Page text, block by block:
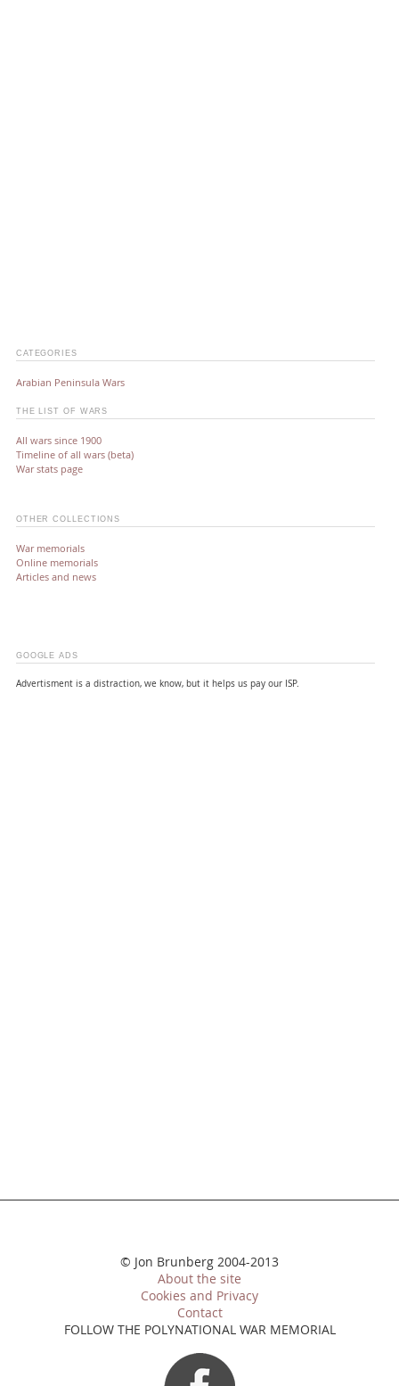
CATEGORIES
Arabian Peninsula Wars
THE LIST OF WARS
All wars since 1900
Timeline of all wars (beta)
War stats page
OTHER COLLECTIONS
War memorials
Online memorials
Articles and news
GOOGLE ADS
Advertisment is a distraction, we know, but it helps us pay our ISP.
© Jon Brunberg 2004-2013
About the site
Cookies and Privacy
Contact
FOLLOW THE POLYNATIONAL WAR MEMORIAL